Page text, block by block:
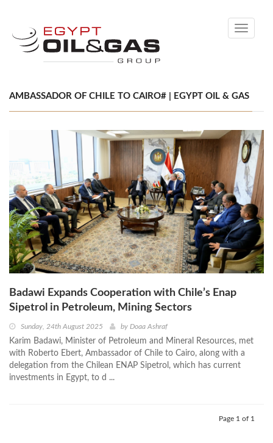
Toggle
AMBASSADOR OF CHILE TO CAIRO# | EGYPT OIL & GAS
Badawi Expands Cooperation with Chile’s Enap
Sipetrol in Petroleum, Mining Sectors
Sunday, 24th August 2025 by Doaa Ashraf
Karim Badawi, Minister of Petroleum and Mineral Resources, met
with Roberto Ebert, Ambassador of Chile to Cairo, along with a
delegation from the Chilean ENAP Sipetrol, which has current
investments in Egypt, to d ...
Page 1 of 1